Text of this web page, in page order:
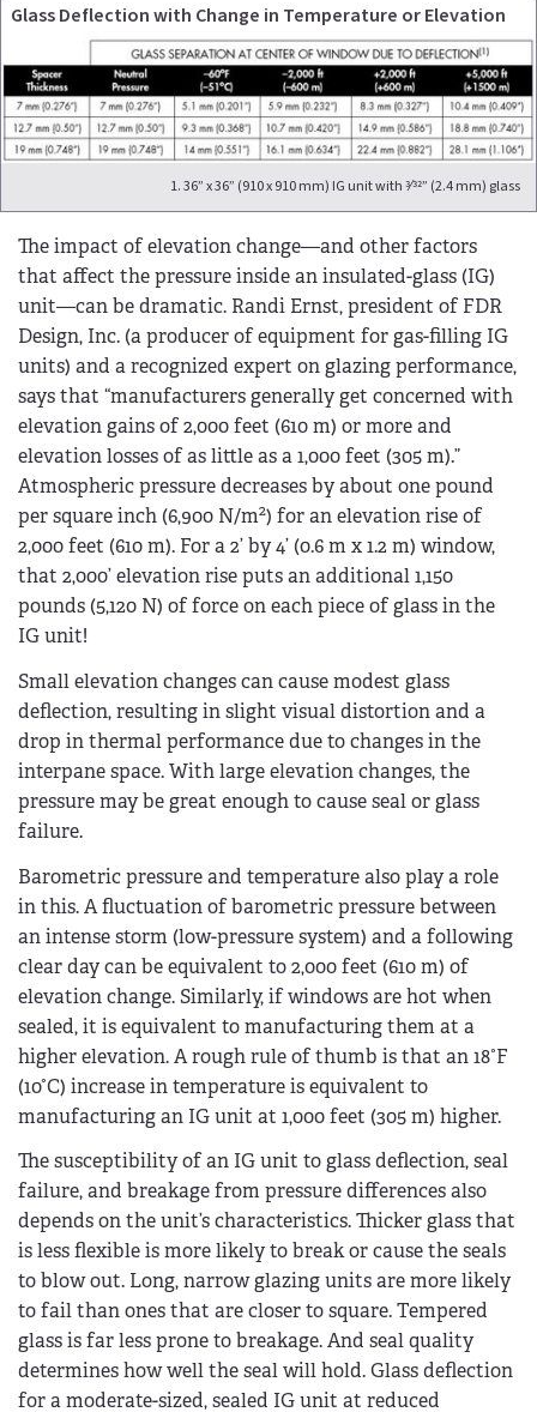
Glass Deflection with Change in Temperature or Elevation
1. 36” x 36” (910 x 910 mm) IG unit with 3⁄32” (2.4 mm) glass
The impact of elevation change—and other factors
that affect the pressure inside an insulated-glass (IG)
unit—can be dramatic. Randi Ernst, president of FDR
Design, Inc. (a producer of equipment for gas-filling IG
units) and a recognized expert on glazing performance,
says that “manufacturers generally get concerned with
elevation gains of 2,000 feet (610 m) or more and
elevation losses of as little as a 1,000 feet (305 m).”
Atmospheric pressure decreases by about one pound
per square inch (6,900 N/m2) for an elevation rise of
2,000 feet (610 m). For a 2’ by 4’ (0.6 m x 1.2 m) window,
that 2,000’ elevation rise puts an additional 1,150
pounds (5,120 N) of force on each piece of glass in the
IG unit!
Small elevation changes can cause modest glass
deflection, resulting in slight visual distortion and a
drop in thermal performance due to changes in the
interpane space. With large elevation changes, the
pressure may be great enough to cause seal or glass
failure.
Barometric pressure and temperature also play a role
in this. A fluctuation of barometric pressure between
an intense storm (low-pressure system) and a following
clear day can be equivalent to 2,000 feet (610 m) of
elevation change. Similarly, if windows are hot when
sealed, it is equivalent to manufacturing them at a
higher elevation. A rough rule of thumb is that an 18°F
(10°C) increase in temperature is equivalent to
manufacturing an IG unit at 1,000 feet (305 m) higher.
The susceptibility of an IG unit to glass deflection, seal
failure, and breakage from pressure differences also
depends on the unit’s characteristics. Thicker glass that
is less flexible is more likely to break or cause the seals
to blow out. Long, narrow glazing units are more likely
to fail than ones that are closer to square. Tempered
glass is far less prone to breakage. And seal quality
determines how well the seal will hold. Glass deflection
for a moderate-sized, sealed IG unit at reduced